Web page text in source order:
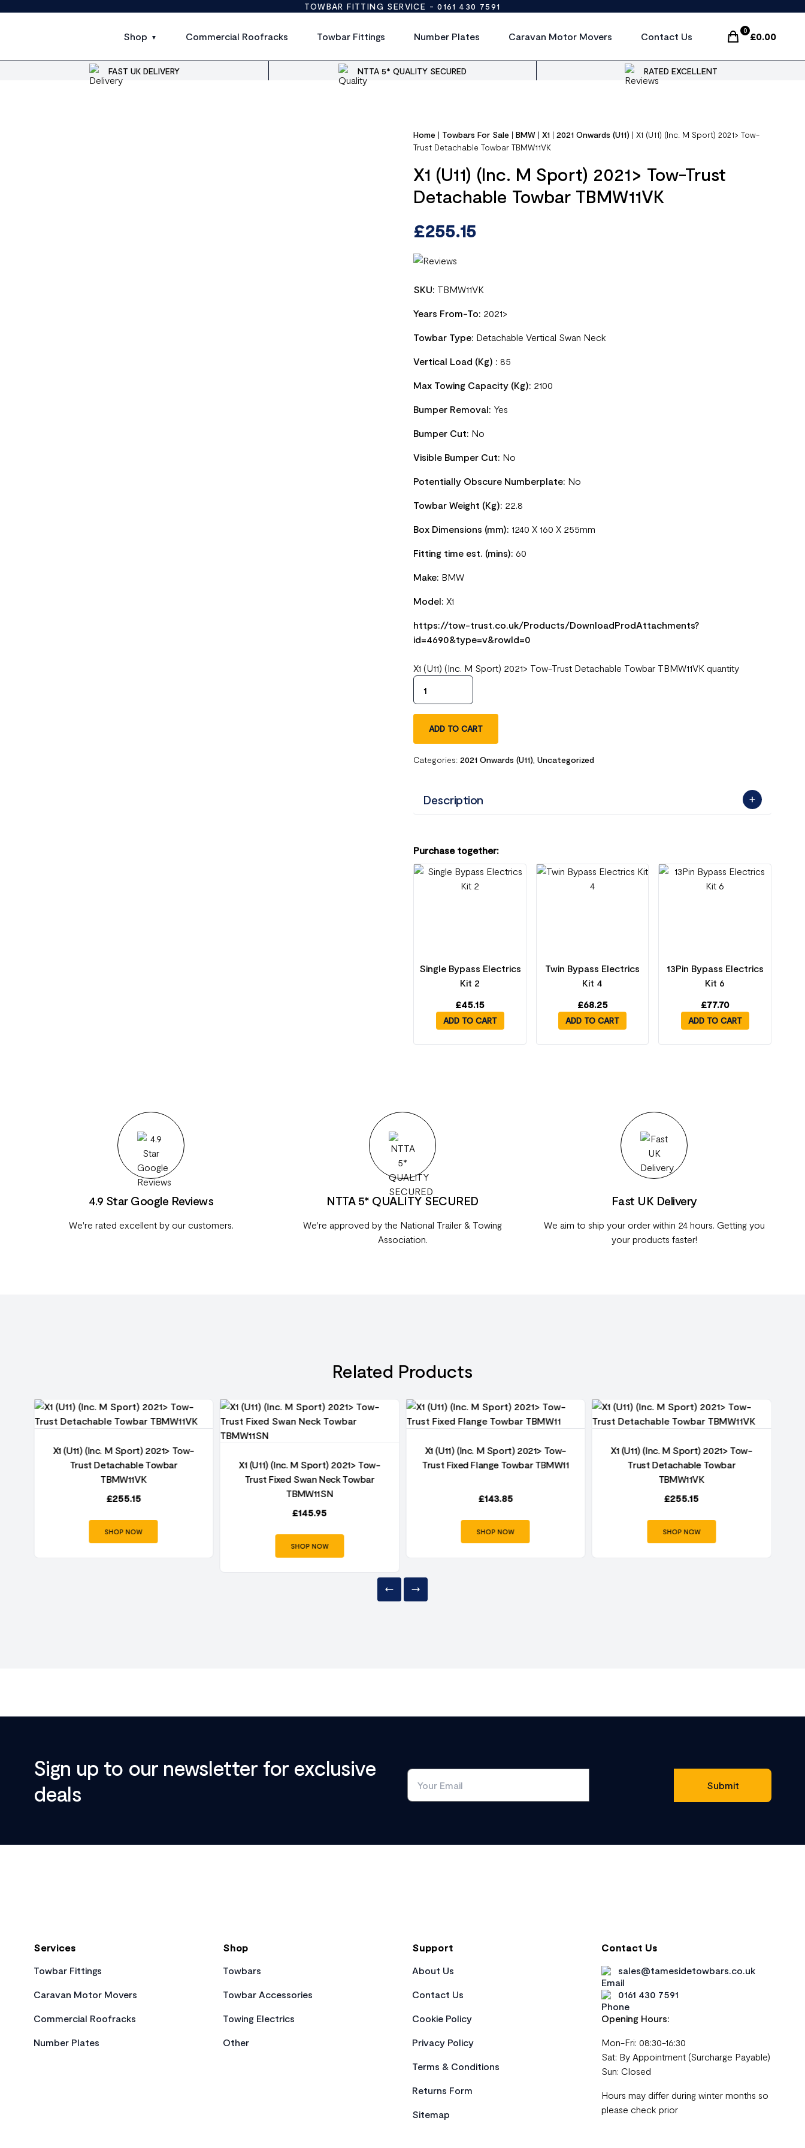
TOWBAR FITTING SERVICE -0161 430 7591
Shop Commercial Roofracks Towbar Fittings Number Plates Caravan Motor Movers Contact Us
0
£0.00
Items In Cart,
FAST UK DELIVERY NTTA 5* QUALITY SECURED RATED EXCELLENT
Home | Towbars For Sale |BMW |X1 |2021 Onwards (U11) |X1 (U11) (Inc. M Sport) 2021> Tow-
Trust Detachable Towbar TBMW11VK
X1 (U11) (Inc. M Sport) 2021> Tow-Trust
Detachable Towbar TBMW11VK
£255.15
SKU: TBMW11VK
Years From-To: 2021>
Towbar Type: Detachable Vertical Swan Neck
Vertical Load (Kg) : 85
Max Towing Capacity (Kg): 2100
Bumper Removal: Yes
Bumper Cut: No
Visible Bumper Cut: No
Potentially Obscure Numberplate: No
Towbar Weight (Kg): 22.8
Box Dimensions (mm): 1240 X 160 X 255mm
Fitting time est. (mins): 60
Make: BMW
Model: X1
https://tow-trust.co.uk/Products/DownloadProdAttachments?
id=4690&type=v&rowId=0
X1 (U11) (Inc. M Sport) 2021> Tow-Trust Detachable Towbar TBMW11VK quantity
ADD TO CART
Categories:2021 Onwards (U11) ,Uncategorized
Description
Purchase together:
Single Bypass Electrics
Kit 2
£45.15
ADD TO CART
Twin Bypass Electrics
Kit 4
£68.25
ADD TO CART
13Pin Bypass Electrics
Kit 6
£77.70
ADD TO CART
4.9 Star Google Reviews
We're rated excellent by our customers.
NTTA 5* QUALITY SECURED
We're approved by the National Trailer & Towing
Association.
Fast UK Delivery
We aim to ship your order within 24 hours. Getting you
your products faster!
Related Products
X1 (U11) (Inc. M Sport) 2021> Tow-
Trust Detachable Towbar
TBMW11VK
£255.15
SHOP NOW
X1 (U11) (Inc. M Sport) 2021> Tow-
Trust Fixed Swan Neck Towbar
TBMW11SN
£145.95
SHOP NOW
X1 (U11) (Inc. M Sport) 2021> Tow-
Trust Fixed Flange Towbar TBMW11
£143.85
SHOP NOW
X1 (U11) (Inc. M Sport) 2021> Tow-
Trust Detachable Towbar
TBMW11VK
£255.15
SHOP NOW
Sign up to our newsletter for exclusive
deals
Services
Towbar Fittings
Caravan Motor Movers
Commercial Roofracks
Number Plates
Shop
Towbars
Towbar Accessories
Towing Electrics
Other
Support
About Us
Contact Us
Cookie Policy
Privacy Policy
Terms & Conditions
Returns Form
Sitemap
Contact Us
sales@tamesidetowbars.co.uk
0161 430 7591
Opening Hours:
Mon-Fri: 08:30-16:30
Sat: By Appointment (Surcharge Payable)
Sun: Closed
Hours may differ during winter months so
please check prior